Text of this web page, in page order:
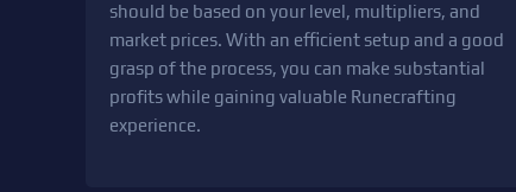
should be based on your level, multipliers, and
market prices. With an efficient setup and a good
grasp of the process, you can make substantial
profits while gaining valuable Runecrafting
experience.